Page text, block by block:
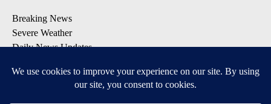
Breaking News
Severe Weather
Daily News Updates
Entertainment
Contests & Promotions